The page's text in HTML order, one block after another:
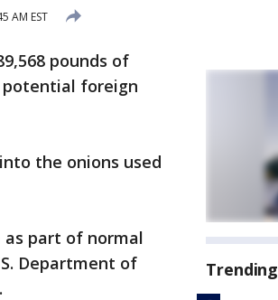
AM EST
pounds of
potential foreign
the onions used
as part of normal
Department of
Trending